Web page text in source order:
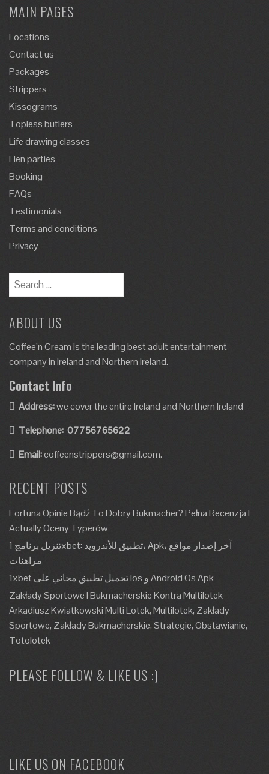
MAIN PAGES
Locations
Contact us
Packages
Strippers
Kissograms
Topless butlers
Life drawing classes
Hen parties
Booking
FAQs
Testimonials
Terms and conditions
Privacy
ABOUT US
Coffee’n Cream is the leading best adult entertainment
company in Ireland and Northern Ireland.
Contact Info
Address:we cover the entire Ireland and Northern Ireland
Telephone: 07756765622
Email:coffeenstrippers@gmail.com.
RECENT POSTS
Fortuna Opinie Bądź To Dobry Bukmacher? Pełna Recenzja I
Actually Oceny Typerów
تنزيل برنامج 1xbet: تطبيق للأندرويد، Apk، آخر إصدار مواقع
مراهنات
1xbet تحميل تطبيق مجاني على Ios و Android Os Apk
Zakłady Sportowe I Bukmacherskie Kontra Multilotek
Arkadiusz Kwiatkowski Multi Lotek, Multilotek, Zakłady
Sportowe, Zakłady Bukmacherskie, Strategie, Obstawianie,
Totolotek
PLEASE FOLLOW & LIKE US :)
LIKE US ON FACEBOOK